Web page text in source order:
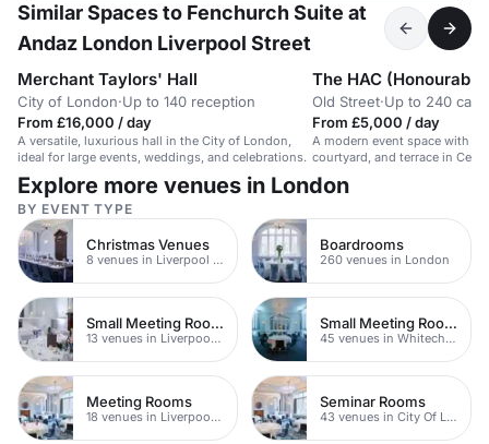
Similar Spaces to Fenchurch Suite at
Andaz London Liverpool Street
Merchant Taylors' Hall
City of London·Up to 140 reception
From £16,000 / day
A versatile, luxurious hall in the City of London,
ideal for large events, weddings, and celebrations.
Old Street·Up to 240
From £5,000 / day
A modern event space with
courtyard, and terrace in
Explore more venues in London
BY EVENT TYPE
Christmas Venues
8 venues in Liverpool Street
Boardrooms
260 venues in London
Small Meeting Rooms
13 venues in Liverpool Street
Small Meeting Rooms
45 venues in Whitechapel
Meeting Rooms
18 venues in Liverpool Street
Seminar Rooms
43 venues in City Of London